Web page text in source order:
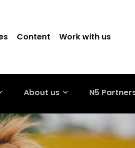
Content Work with us
About us N5